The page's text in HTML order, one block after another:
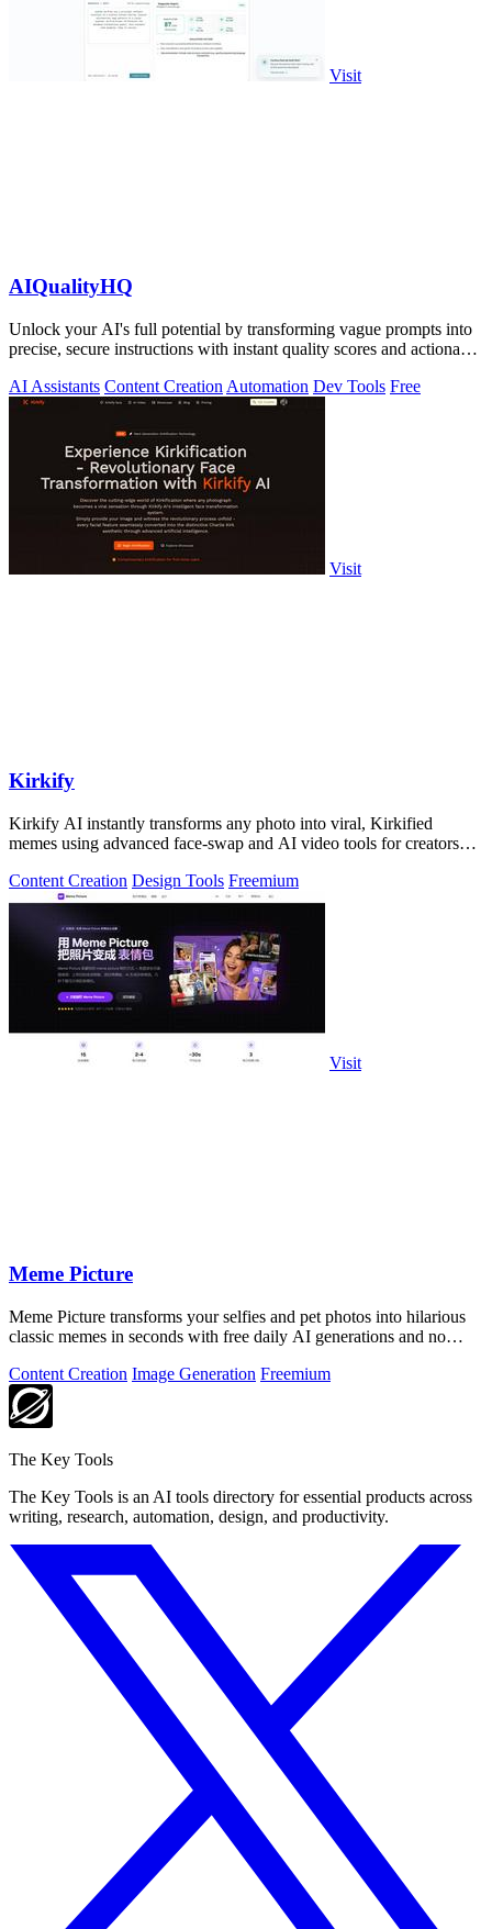
Visit
AIQualityHQ
Unlock your AI's full potential by transforming vague prompts into
precise, secure instructions with instant quality scores and actionable
AI Assistants Content Creation Automation Dev Tools Free
Visit
Kirkify
Kirkify AI instantly transforms any photo into viral, Kirkified
memes using advanced face-swap and AI video tools for creators
Content Creation Design Tools Freemium
Visit
Meme Picture
Meme Picture transforms your selfies and pet photos into hilarious
classic memes in seconds with free daily AI generations and no
Content Creation Image Generation Freemium
The Key Tools
The Key Tools is an AI tools directory for essential products across
writing, research, automation, design, and productivity.